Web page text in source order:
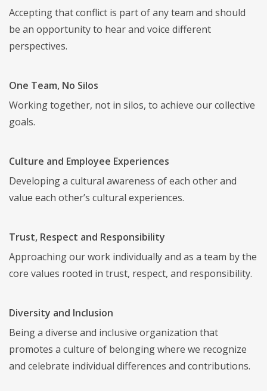
Accepting that conflict is part of any team and should
be an opportunity to hear and voice different
perspectives.
One Team, No Silos
Working together, not in silos, to achieve our collective
goals.
Culture and Employee Experiences
Developing a cultural awareness of each other and
value each other’s cultural experiences.
Trust, Respect and Responsibility
Approaching our work individually and as a team by the
core values rooted in trust, respect, and responsibility.
Diversity and Inclusion
Being a diverse and inclusive organization that
promotes a culture of belonging where we recognize
and celebrate individual differences and contributions.